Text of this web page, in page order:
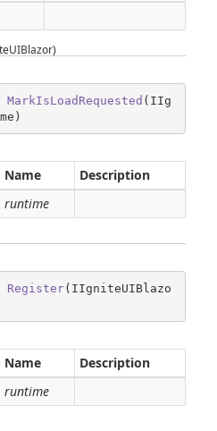
MarkIsLoadRequested ( IIg
)
Name
Description
runtime
Register( IIgniteUIBlazo
Name
Description
runtime